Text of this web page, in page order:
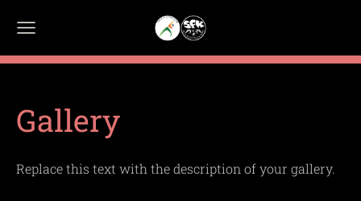
Gallery
Replace this text with the description of your gallery.